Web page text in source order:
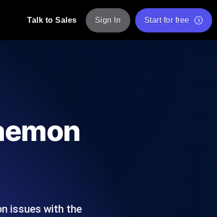
API Status Checker
Talk to Sales Sign In Start for free
issues with the